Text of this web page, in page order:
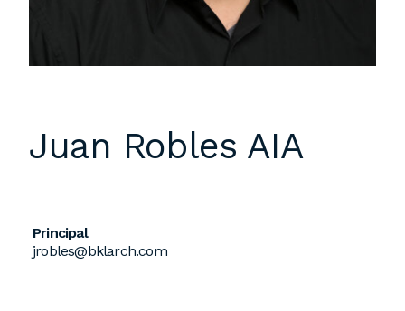
Chicago
Suite 100
Chicago, IL 60601
Atlanta
Juan Robles AIA
Principal
jrobles@bklarch.com